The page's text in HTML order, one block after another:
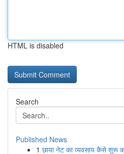
HTML is disabled
Search
Published News
1 छाया नेट का व्यवसाय कैसे शुरू